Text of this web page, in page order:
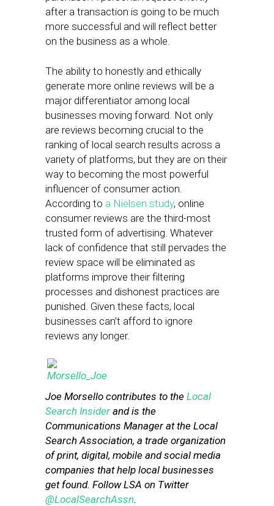
after a transaction is going to be much
more successful and will reflect better
on the business as a whole.
The ability to honestly and ethically
generate more online reviews will be a
major differentiator among local
businesses moving forward. Not only
are reviews becoming crucial to the
ranking of local search results across a
variety of platforms, but they are on their
way to becoming the most powerful
influencer of consumer action.
According to a Nielsen study, online
consumer reviews are the third-most
trusted form of advertising. Whatever
lack of confidence that still pervades the
review space will be eliminated as
platforms improve their filtering
processes and dishonest practices are
punished. Given these facts, local
businesses can’t afford to ignore
reviews any longer.
Joe Morsello contributes to the Local
Search Insider and is the
Communications Manager at the Local
Search Association, a trade organization
of print, digital, mobile and social media
companies that help local businesses
get found. Follow LSA on Twitter
@LocalSearchAssn.